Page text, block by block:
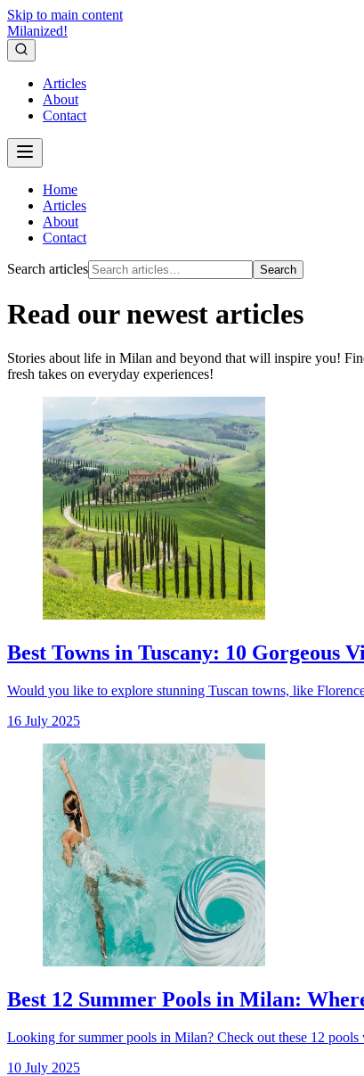
Skip to main content
Milanized!
Articles
About
Contact
Home
Articles
About
Contact
Search articles Search
Read our newest articles
Stories about life in Milan and beyond that will inspire you!
fresh takes on everyday experiences!
Best Towns in Tuscany: 10 Gorgeous
Would you like to explore stunning Tuscan towns, like
16 July 2025
Best 12 Summer Pools in Milan:
Looking for summer pools in Milan? Check out these 12
10 July 2025